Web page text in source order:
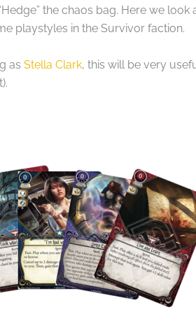
the chaos bag. Here we look
playstyles in the Survivor faction.
as Stella Clark, this will be very